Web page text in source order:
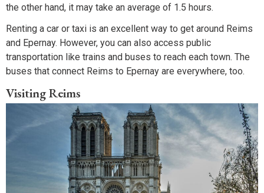
the other hand, it may take an average of 1.5 hours.
Renting a car or taxi is an excellent way to get around Reims
and Epernay. However, you can also access public
transportation like trains and buses to reach each town. The
buses that connect Reims to Epernay are everywhere, too.
Visiting Reims